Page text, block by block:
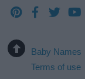
Baby Names
Terms of use